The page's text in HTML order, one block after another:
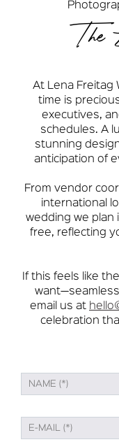
The
At Lena Freitag
time is
executives,
schedules. A
stunning
anticipation of
From vendor
international
wedding we plan
free, reflecting
If this feels like
email us at
celebration